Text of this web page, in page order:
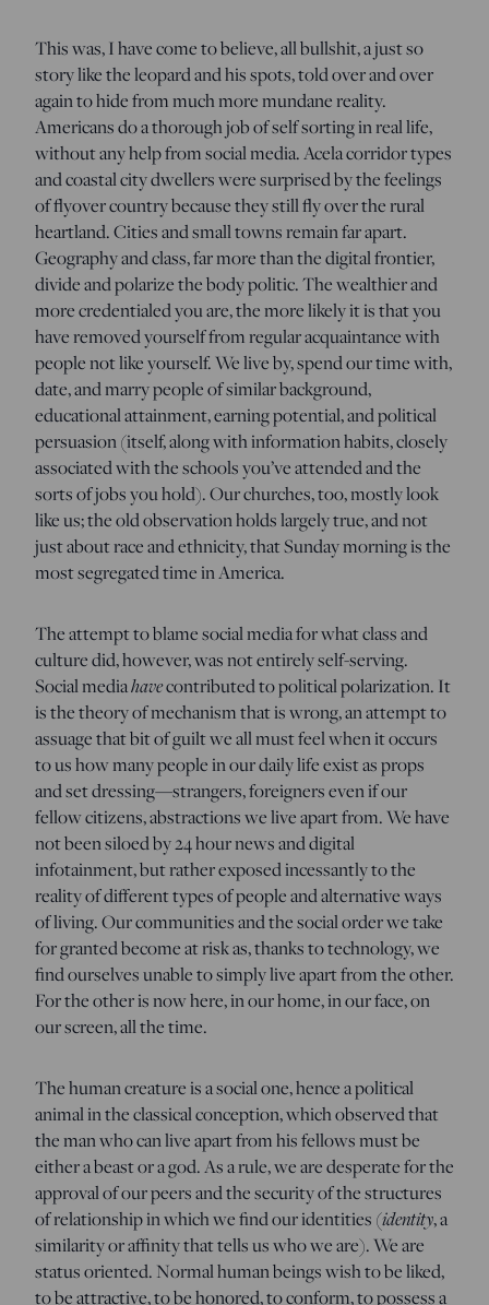
This was, I have come to believe, all bullshit, a just so
story like the leopard and his spots, told over and over
again to hide from much more mundane reality.
Americans do a thorough job of self sorting in real life,
without any help from social media. Acela corridor types
and coastal city dwellers were surprised by the feelings
of flyover country because they still fly over the rural
heartland. Cities and small towns remain far apart.
Geography and class, far more than the digital frontier,
divide and polarize the body politic. The wealthier and
more credentialed you are, the more likely it is that you
have removed yourself from regular acquaintance with
people not like yourself. We live by, spend our time with,
date, and marry people of similar background,
educational attainment, earning potential, and political
persuasion (itself, along with information habits, closely
associated with the schools you’ve attended and the
sorts of jobs you hold). Our churches, too, mostly look
like us; the old observation holds largely true, and not
just about race and ethnicity, that Sunday morning is the
most segregated time in America.
The attempt to blame social media for what class and
culture did, however, was not entirely self-serving.
Social mediahavecontributed to political polarization. It
is the theory of mechanism that is wrong, an attempt to
assuage that bit of guilt we all must feel when it occurs
to us how many people in our daily life exist as props
and set dressing—strangers, foreigners even if our
fellow citizens, abstractions we live apart from. We have
not been siloed by 24 hour news and digital
infotainment, but rather exposed incessantly to the
reality of different types of people and alternative ways
of living. Our communities and the social order we take
for granted become at risk as, thanks to technology, we
find ourselves unable to simply live apart from the other.
For the other is now here, in our home, in our face, on
our screen, all the time.
The human creature is a social one, hence a political
animal in the classical conception, which observed that
the man who can live apart from his fellows must be
either a beast or a god. As a rule, we are desperate for the
approval of our peers and the security of the structures
of relationship in which we find our identities (identity, a
similarity or affinity that tells us who we are). We are
status oriented. Normal human beings wish to be liked,
to be attractive, to be honored, to conform, to possess a